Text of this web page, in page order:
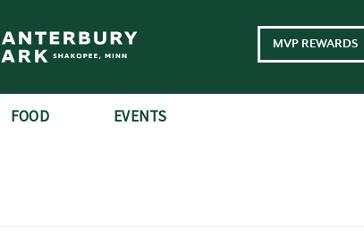
MVP REWARDS
FOOD EVENTS